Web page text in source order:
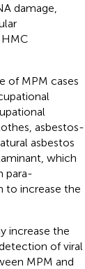
damage,
of MPM cases
asbestos-
asbestos
which
para-
to increase the
increase the
of viral
MPM and